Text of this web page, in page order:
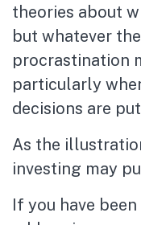
theories about
but whatever
procrastination
particularly
decisions are
As the
investing may
If you have